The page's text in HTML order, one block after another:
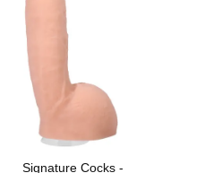
Signature Cocks -